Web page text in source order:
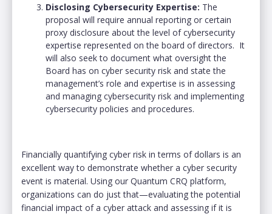
Disclosing Cybersecurity Expertise: The
proposal will require annual reporting or certain
proxy disclosure about the level of cybersecurity
expertise represented on the board of directors. It
will also seek to document what oversight the
Board has on cyber security risk and state the
management’s role and expertise is in assessing
and managing cybersecurity risk and implementing
cybersecurity policies and procedures.
Financially quantifying cyber risk in terms of dollars is an
excellent way to demonstrate whether a cyber security
event is material. Using our Quantum CRQ platform,
organizations can do just that—evaluating the potential
financial impact of a cyber attack and assessing if it is